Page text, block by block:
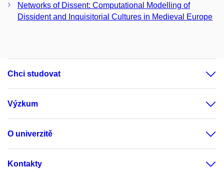
Networks of Dissent: Computational Modelling of
Dissident and Inquisitorial Cultures in Medieval Europe
Chci studovat
Výzkum
O univerzitě
Kontakty